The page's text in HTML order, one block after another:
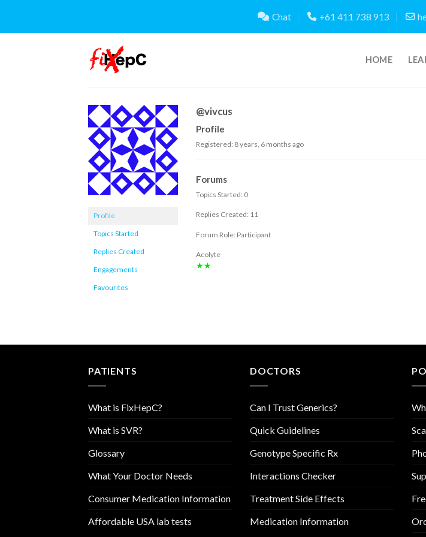
content
Chat +61 411 738 913
HOME
Profile
Topics Started
Replies Created
Engagements
Favourites
@vivcus
Profile
Registered: 8 years, 6 months ago
Forums
Topics Started: 0
Replies Created: 11
Forum Role: Participant
Acolyte
★★
PATIENTS
What is FixHepC?
What is SVR?
Glossary
What Your Doctor Needs
Consumer Medication Information
Affordable USA lab tests
DOCTORS
Can I Trust Generics?
Quick Guidelines
Genotype Specific Rx
Interactions Checker
Treatment Side Effects
Medication Information